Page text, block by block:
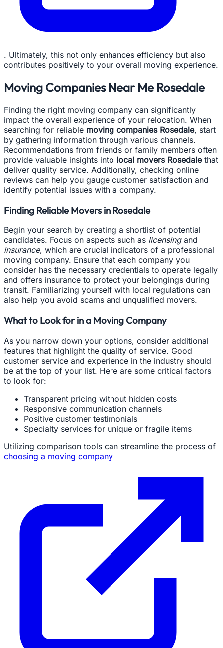
. Ultimately, this not only enhances efficiency but also
contributes positively to your overall moving experience.
Moving Companies Near Me Rosedale
Finding the right moving company can significantly
impact the overall experience of your relocation. When
searching for reliable moving companies Rosedale, start
by gathering information through various channels.
Recommendations from friends or family members often
provide valuable insights into local movers Rosedalethat
deliver quality service. Additionally, checking online
reviews can help you gauge customer satisfaction and
identify potential issues with a company.
Finding Reliable Movers in Rosedale
Begin your search by creating a shortlist of potential
candidates. Focus on aspects such as licensingand
insurance, which are crucial indicators of a professional
moving company. Ensure that each company you
consider has the necessary credentials to operate legally
and offers insurance to protect your belongings during
transit. Familiarizing yourself with local regulations can
also help you avoid scams and unqualified movers.
What to Look for in a Moving Company
As you narrow down your options, consider additional
features that highlight the quality of service. Good
customer service and experience in the industry should
be at the top of your list. Here are some critical factors
to look for:
Transparent pricing without hidden costs
Responsive communication channels
Positive customer testimonials
Specialty services for unique or fragile items
Utilizing comparison tools can streamline the process of
choosing a moving company